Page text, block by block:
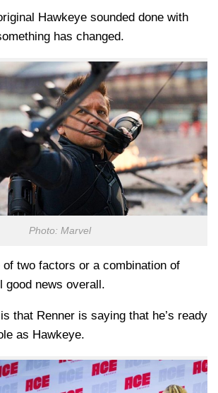
Hawkeye sounded done with
has changed.
Photo: Marvel
of two factors or a combination of
good news overall.
that Renner is saying that he’s ready
as Hawkeye.